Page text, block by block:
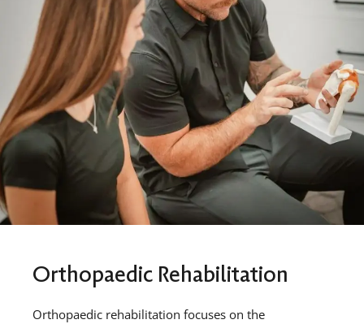
Orthopaedic Rehabilitation
Orthopaedic rehabilitation focuses on the